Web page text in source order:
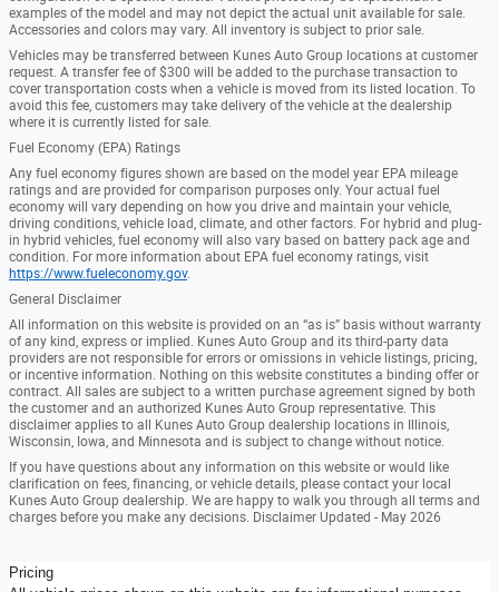
examples of the model and may not depict the actual unit available for sale.
Accessories and colors may vary. All inventory is subject to prior sale.
Vehicles may be transferred between Kunes Auto Group locations at customer
request. A transfer fee of $300 will be added to the purchase transaction to
cover transportation costs when a vehicle is moved from its listed location. To
avoid this fee, customers may take delivery of the vehicle at the dealership
where it is currently listed for sale.
Fuel Economy (EPA) Ratings
Any fuel economy figures shown are based on the model year EPA mileage
ratings and are provided for comparison purposes only. Your actual fuel
economy will vary depending on how you drive and maintain your vehicle,
driving conditions, vehicle load, climate, and other factors. For hybrid and plug-
in hybrid vehicles, fuel economy will also vary based on battery pack age and
condition. For more information about EPA fuel economy ratings, visit
https://www.fueleconomy.gov.
General Disclaimer
All information on this website is provided on an “as is” basis without warranty
of any kind, express or implied. Kunes Auto Group and its third-party data
providers are not responsible for errors or omissions in vehicle listings, pricing,
or incentive information. Nothing on this website constitutes a binding offer or
contract. All sales are subject to a written purchase agreement signed by both
the customer and an authorized Kunes Auto Group representative. This
disclaimer applies to all Kunes Auto Group dealership locations in Illinois,
Wisconsin, Iowa, and Minnesota and is subject to change without notice.
If you have questions about any information on this website or would like
clarification on fees, financing, or vehicle details, please contact your local
Kunes Auto Group dealership. We are happy to walk you through all terms and
charges before you make any decisions. Disclaimer Updated - May 2026
Pricing